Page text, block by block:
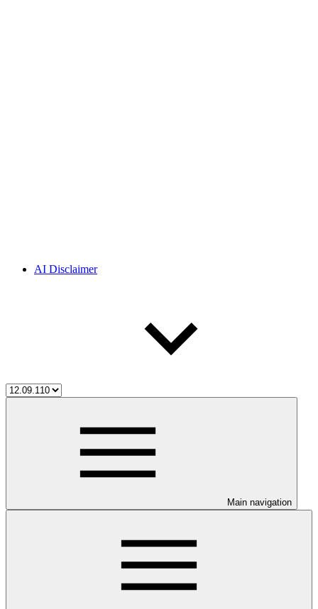
AI Disclaimer
Main navigation